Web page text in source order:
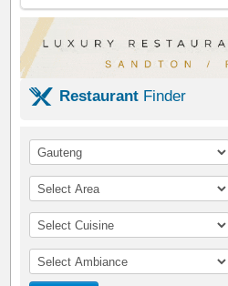
Restaurant Finder